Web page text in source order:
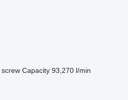
screw Capacity 93,270 l/min